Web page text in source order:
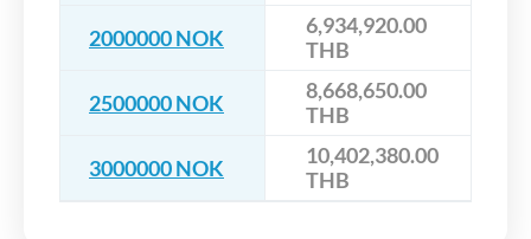
2000000 NOK
6,934,920.00
THB
2500000 NOK
8,668,650.00
THB
3000000 NOK
10,402,380.00
THB